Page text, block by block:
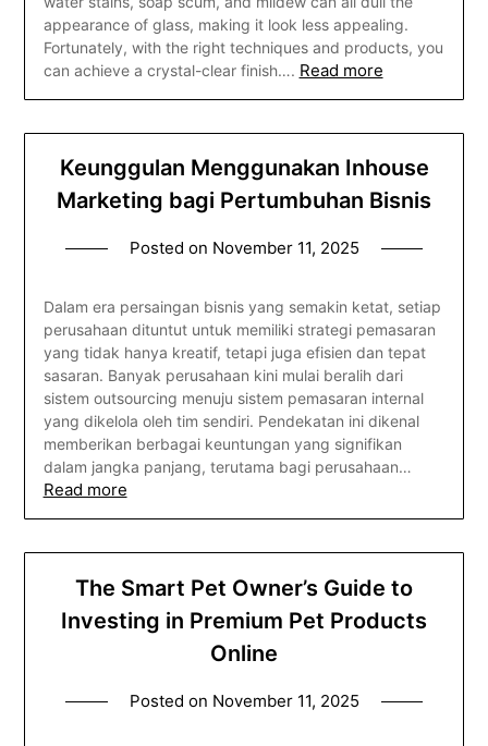
appearance of glass, making it look less appealing.
Fortunately, with the right techniques and products, you
can achieve a crystal-clear finish…. Read more
Keunggulan Menggunakan Inhouse
Marketing bagi Pertumbuhan Bisnis
Posted on November 11, 2025
Dalam era persaingan bisnis yang semakin ketat, setiap
perusahaan dituntut untuk memiliki strategi pemasaran
yang tidak hanya kreatif, tetapi juga efisien dan tepat
sasaran. Banyak perusahaan kini mulai beralih dari
sistem outsourcing menuju sistem pemasaran internal
yang dikelola oleh tim sendiri. Pendekatan ini dikenal
memberikan berbagai keuntungan yang signifikan
dalam jangka panjang, terutama bagi perusahaan…
Read more
The Smart Pet Owner’s Guide to
Investing in Premium Pet Products
Online
Posted on November 11, 2025